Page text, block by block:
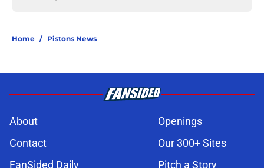
Home / Pistons News
About
Openings
Contact
Our 300+ Sites
FanSided Daily
Pitch a Story